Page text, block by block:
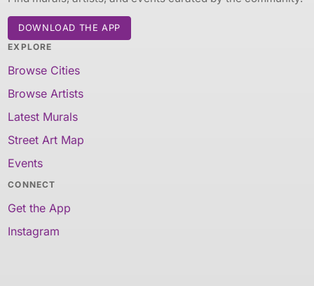
DOWNLOAD THE APP
EXPLORE
Browse Cities
Browse Artists
Latest Murals
Street Art Map
Events
CONNECT
Get the App
Instagram